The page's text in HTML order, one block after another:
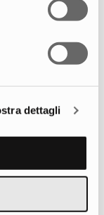
dettagli
to help you